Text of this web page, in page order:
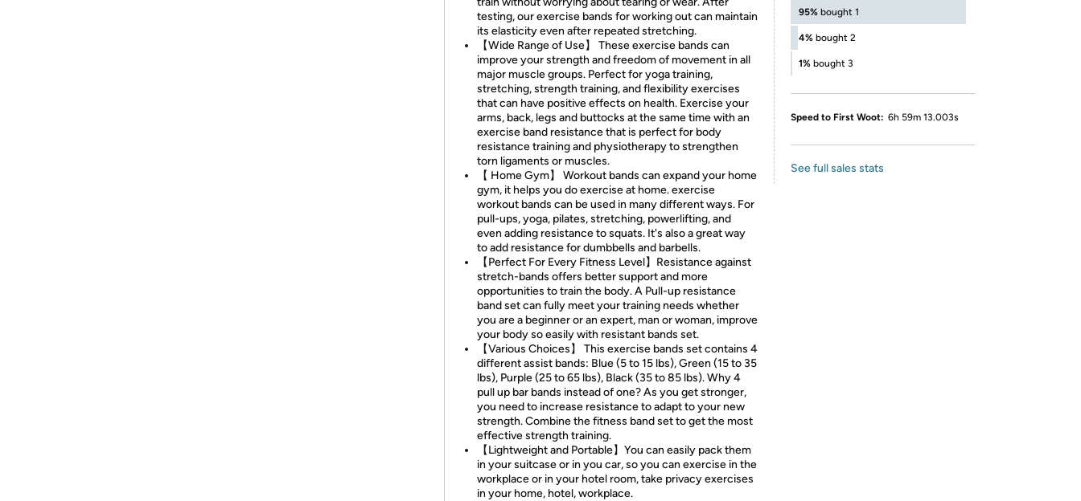
testing, our exercise bands for working out can maintain
its elasticity even after repeated stretching.
【Wide Range of Use】 These exercise bands can
improve your strength and freedom of movement in all
major muscle groups. Perfect for yoga training,
stretching, strength training, and flexibility exercises
that can have positive effects on health. Exercise your
arms, back, legs and buttocks at the same time with an
exercise band resistance that is perfect for body
resistance training and physiotherapy to strengthen
torn ligaments or muscles.
【 Home Gym】 Workout bands can expand your home
gym, it helps you do exercise at home. exercise
workout bands can be used in many different ways. For
pull-ups, yoga, pilates, stretching, powerlifting, and
even adding resistance to squats. It's also a great way
to add resistance for dumbbells and barbells.
【Perfect For Every Fitness Level】Resistance against
stretch-bands offers better support and more
opportunities to train the body. A Pull-up resistance
band set can fully meet your training needs whether
you are a beginner or an expert, man or woman, improve
your body so easily with resistant bands set.
【Various Choices】 This exercise bands set contains 4
different assist bands: Blue (5 to 15 lbs), Green (15 to 35
lbs), Purple (25 to 65 lbs), Black (35 to 85 lbs). Why 4
pull up bar bands instead of one? As you get stronger,
you need to increase resistance to adapt to your new
strength. Combine the fitness band set to get the most
effective strength training.
【Lightweight and Portable】You can easily pack them
in your suitcase or in you car, so you can exercise in the
workplace or in your hotel room, take privacy exercises
in your home, hotel, workplace.
95% bought 1
4% bought 2
1% bought 3
Speed to First Woot: 6h 59m 13.003s
See full sales stats